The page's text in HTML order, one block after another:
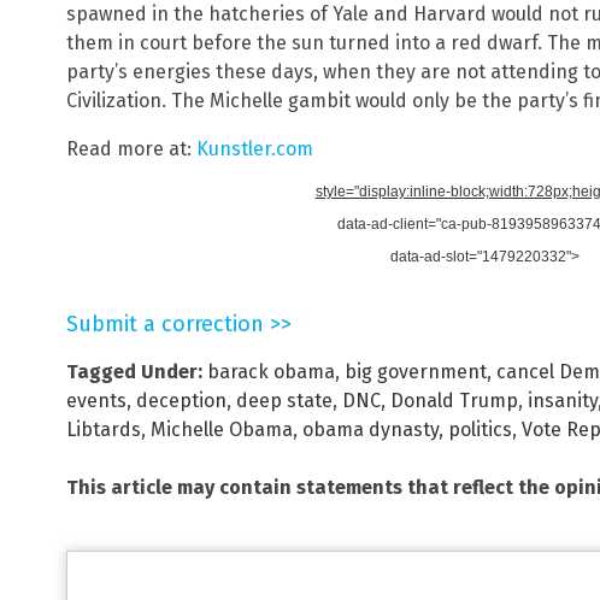
spawned in the hatcheries of Yale and Harvard would not
them in court before the sun turned into a red dwarf. The
party’s energies these days, when they are not attending
Civilization. The Michelle gambit would only be the party’s
Read more at: Kunstler.com
style="display:inline-
data-ad-client="ca-pub-
data-ad-slot="1479220332">
Submit a correction >>
Tagged Under: barack obama, big government, cancel
events, deception, deep state, DNC, Donald Trump, insanity,
Libtards, Michelle Obama, obama dynasty, politics, Vote
This article may contain statements that reflect the